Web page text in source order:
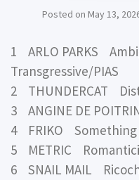
Posted on May 13,
1 ARLO PARKS
Transgressive/PIAS
2 THUNDERCAT
3 ANGINE DE
4 FRIKO Something
5 METRIC
6 SNAIL MAIL